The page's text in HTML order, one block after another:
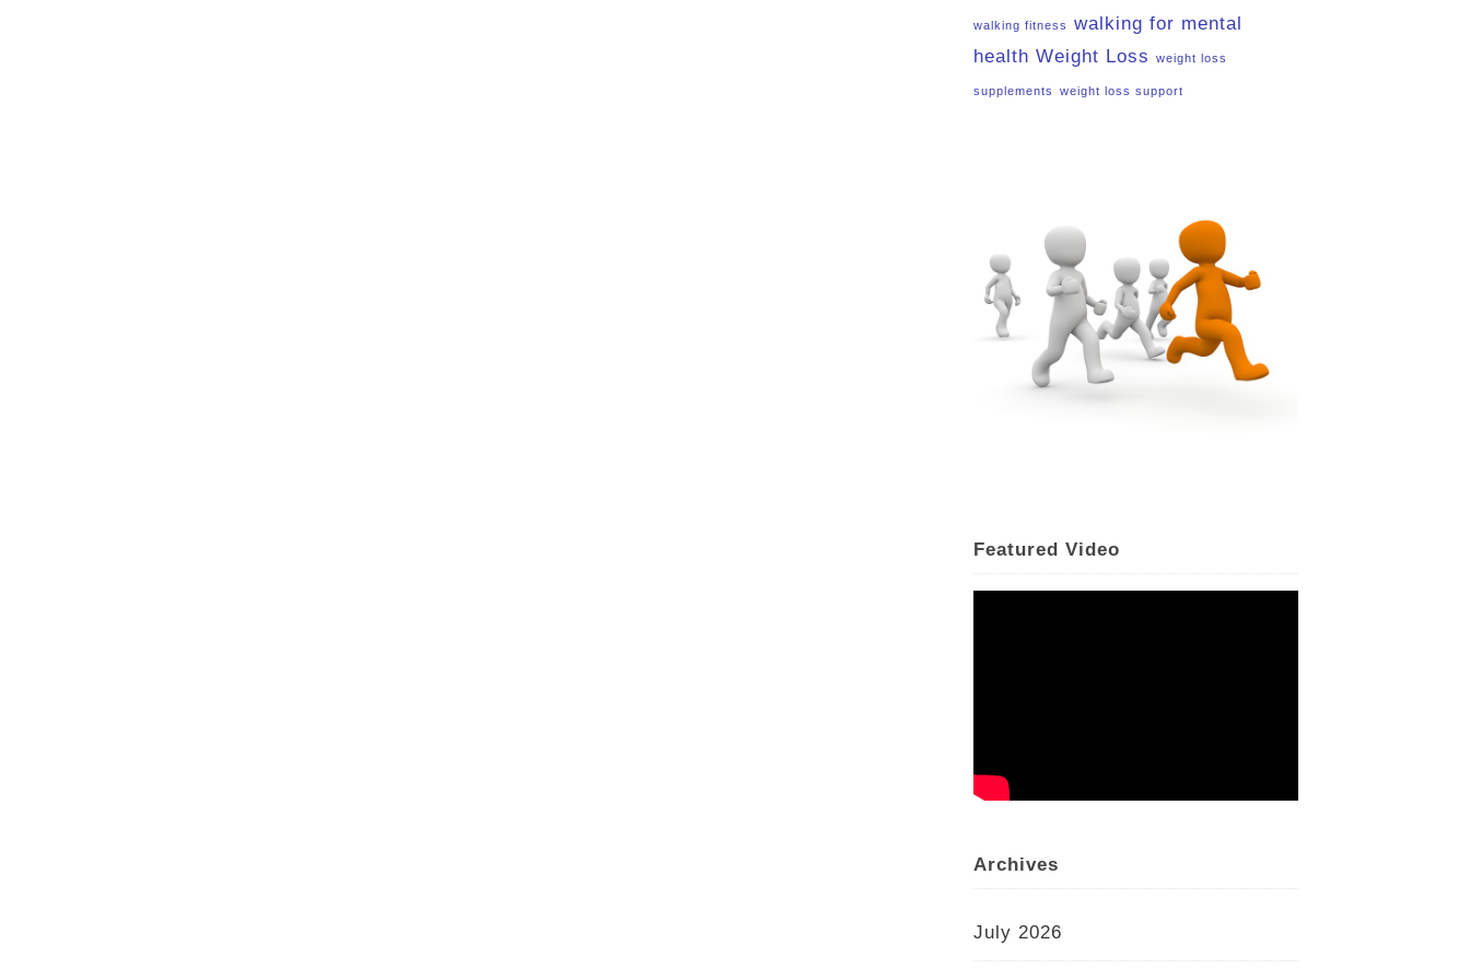
walking fitness
walking for mental
health Weight Loss weight loss
supplements weight loss support
Featured Video
Archives
July 2026